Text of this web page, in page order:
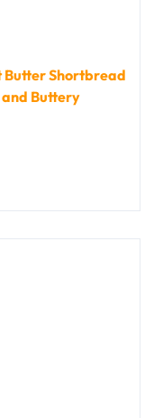
Butter Shortbread
Buttery